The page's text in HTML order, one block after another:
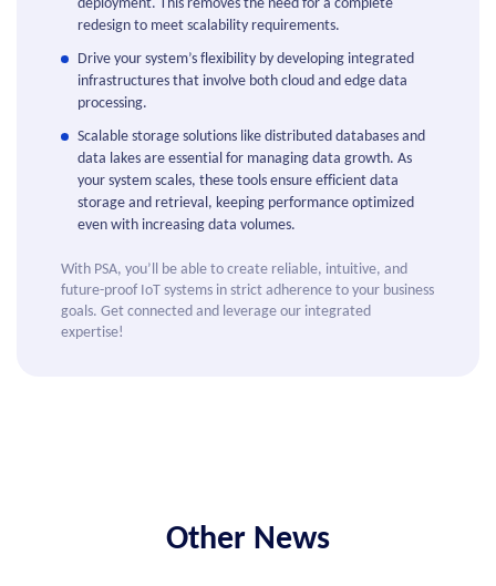
deployment. This removes the need for a complete
redesign to meet scalability requirements.
Drive your system’s flexibility by developing integrated
infrastructures that involve both cloud and edge data
processing.
Scalable storage solutions like distributed databases and
data lakes are essential for managing data growth. As
your system scales, these tools ensure efficient data
storage and retrieval, keeping performance optimized
even with increasing data volumes.
With PSA, you’ll be able to create reliable, intuitive, and
future-proof IoT systems in strict adherence to your business
goals. Get connected and leverage our integrated
expertise!
Other News